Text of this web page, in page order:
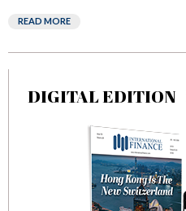
READ MORE
DIGITAL EDITION